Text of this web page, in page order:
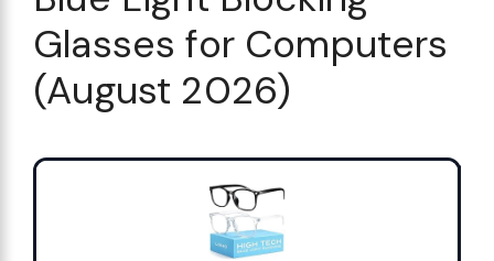
Glasses for Computers
(August 2026)